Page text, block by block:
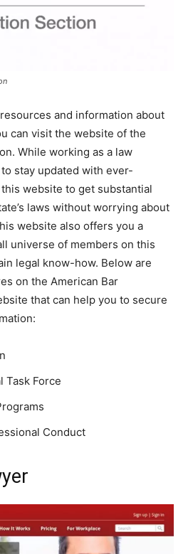
and information about
can visit the website of the
While working as a law
stay updated with ever-
website to get substantial
laws without worrying about
website also offers you a
universe of members on this
legal know-how. Below are
on the American Bar
that can help you to secure
Task Force
Conduct